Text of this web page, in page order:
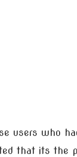
users who
that its the